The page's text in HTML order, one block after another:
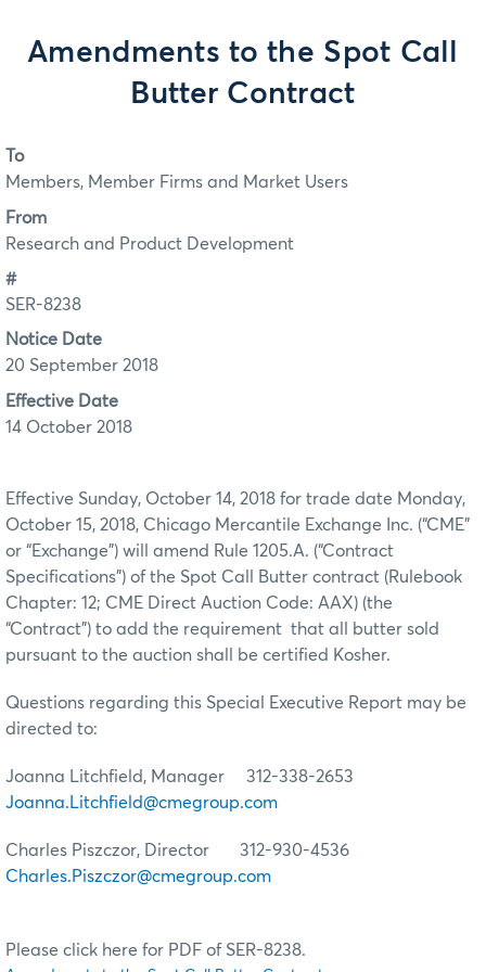
Amendments to the Spot Call
Butter Contract
To
Members, Member Firms and Market Users
From
Research and Product Development
#
SER-8238
Notice Date
20 September 2018
Effective Date
14 October 2018
Effective Sunday, October 14, 2018 for trade date Monday,
October 15, 2018, Chicago Mercantile Exchange Inc. (“CME”
or “Exchange”) will amend Rule 1205.A. (“Contract
Specifications”) of the Spot Call Butter contract (Rulebook
Chapter: 12; CME Direct Auction Code: AAX) (the
“Contract”) to add the requirement that all butter sold
pursuant to the auction shall be certified Kosher.
Questions regarding this Special Executive Report may be
directed to:
Joanna Litchfield, Manager 312-338-2653
Joanna.Litchfield@cmegroup.com
Charles Piszczor, Director 312-930-4536
Charles.Piszczor@cmegroup.com
Please click here for PDF of SER-8238.